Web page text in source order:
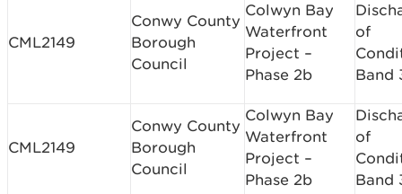
CML2149
Conwy County
Borough
Council
Colwyn Bay
Waterfront
Project –
Phase 2b
of
Band
CML2149
Conwy County
Borough
Council
Colwyn Bay
Waterfront
Project –
Phase 2b
of
Band